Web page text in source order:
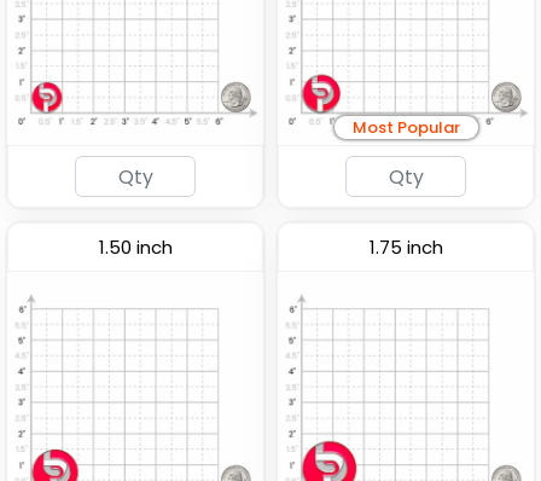
Most Popular
1.50 inch 1.75 inch